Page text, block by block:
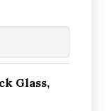
Glass,